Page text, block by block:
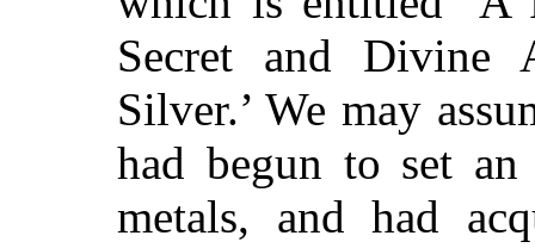
Secret and
Silver.’ We may
had begun to set
metals, and had